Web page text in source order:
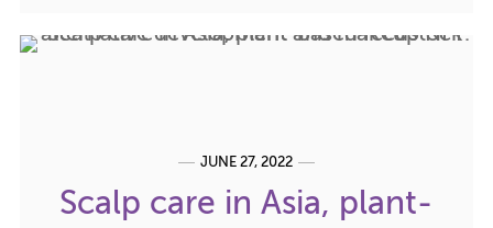
JUNE 27, 2022
Scalp care in Asia, plant-